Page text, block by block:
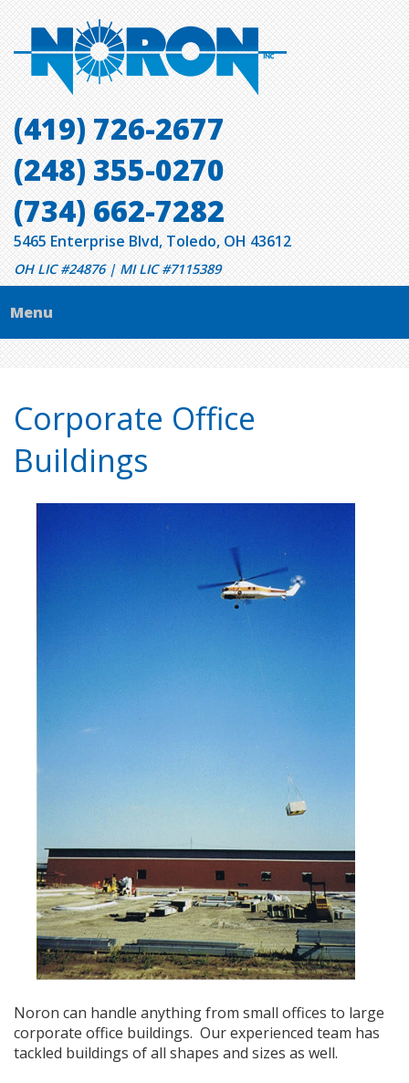
(419) 726-2677
(248) 355-0270
(734) 662-7282
5465 Enterprise Blvd, Toledo, OH 43612
OH LIC #24876 | MI LIC #7115389
Menu
Corporate Office
Buildings
Noron can handle anything from small offices to large
corporate office buildings. Our experienced team has
tackled buildings of all shapes and sizes as well.